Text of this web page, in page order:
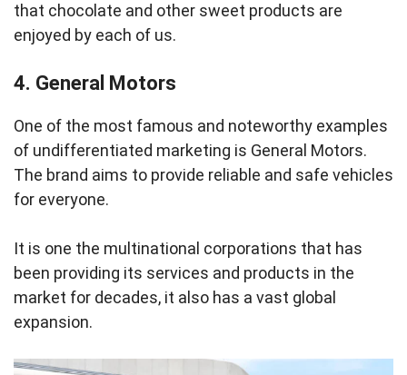
that chocolate and other sweet products are
enjoyed by each of us.
4. General Motors
One of the most famous and noteworthy examples
of undifferentiated marketing is General Motors.
The brand aims to provide reliable and safe vehicles
for everyone.
It is one the multinational corporations that has
been providing its services and products in the
market for decades, it also has a vast global
expansion.